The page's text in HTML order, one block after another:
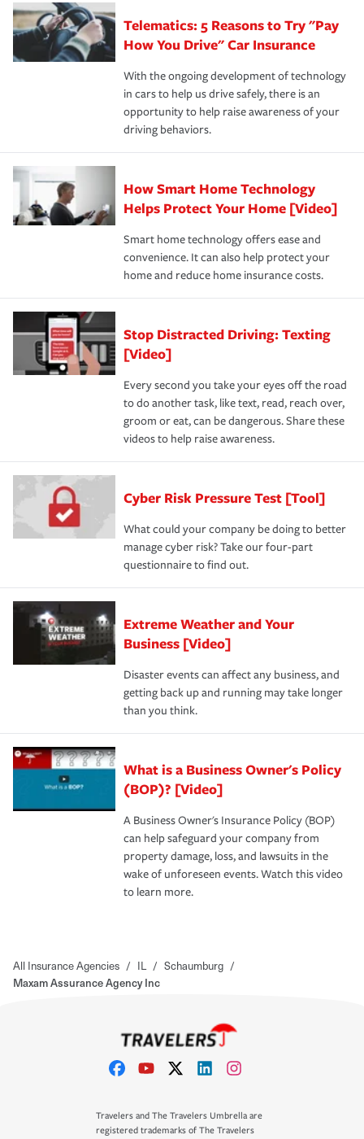
aftermath of an accident.
that is simple and stress free. It is about making the
process after any incident as simple and stress-free as
possible. We’re here to support our customers and their
families on the road to repair and recovery every step of
the way — with fast, efficient claim services and
insurance specialists available 24 hours a day, 365 days
your new role as an entrepreneur.
·Your personal risk tolerance and the amount of liability
protection you prefer.Telematics: 5 Reasons to Try "Pay
How You Drive" Car Insurance
With the ongoing development of technology
in cars to help us drive safely, there is an
opportunity to help raise awareness of your
driving behaviors.
How Smart Home Technology
Helps Protect Your Home [Video]
Smart home technology offers ease and
convenience. It can also help protect your
home and reduce home insurance costs.
Stop Distracted Driving: Texting
[Video]
Every second you take your eyes off the road
to do another task, like text, read, reach over,
groom or eat, can be dangerous. Share these
videos to help raise awareness.
Cyber Risk Pressure Test [Tool]
What could your company be doing to better
manage cyber risk? Take our four-part
questionnaire to find out.
Extreme Weather and Your
Business [Video]
Disaster events can affect any business, and
getting back up and running may take longer
than you think.
What is a Business Owner's Policy
(BOP)? [Video]
A Business Owner's Insurance Policy (BOP)
can help safeguard your company from
property damage, loss, and lawsuits in the
wake of unforeseen events. Watch this video
to learn more.
All Insurance Agencies / IL / Schaumburg /
Maxam Assurance Agency Inc
Travelers and The Travelers Umbrella are
registered trademarks of The Travelers